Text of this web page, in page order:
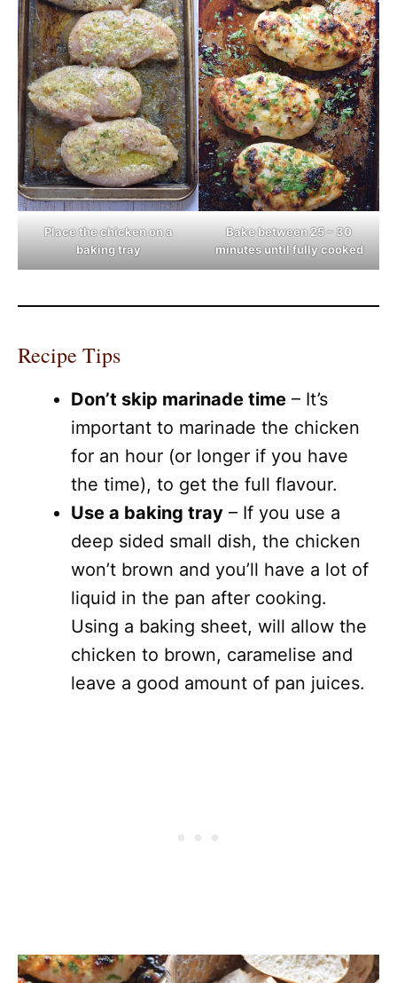
Place the chicken on a
baking tray
Bake between 25 – 30
minutes until fully cooked
Recipe Tips
Don’t skip marinade time – It’s
important to marinade the chicken
for an hour (or longer if you have
the time), to get the full flavour.
Use a baking tray – If you use a
deep sided small dish, the chicken
won’t brown and you’ll have a lot of
liquid in the pan after cooking.
Using a baking sheet, will allow the
chicken to brown, caramelise and
leave a good amount of pan juices.